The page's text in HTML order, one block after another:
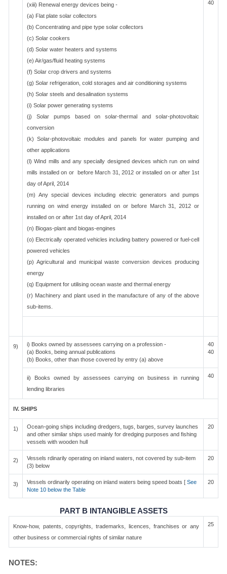
(xiii) Renewal energy devices being -
(a) Flat plate solar collectors
(b) Concentrating and pipe type solar collectors
(c) Solar cookers
(d) Solar water heaters and systems
(e) Air/gas/fluid heating systems
(f) Solar crop drivers and systems
(g) Solar refrigeration, cold storages and air conditioning systems
(h) Solar steels and desalination systems
(i) Solar power generating systems
(j) Solar pumps based on solar-thermal and solar-photovoltaic
conversion
(k) Solar-photovoltaic modules and panels for water pumping and
other applications
(l) Wind mills and any specially designed devices which run on wind
mills installed on or before March 31, 2012 or installed on or after 1st
day of April, 2014
(m) Any special devices including electric generators and pumps
running on wind energy installed on or before March 31, 2012 or
installed on or after 1st day of April, 2014
(n) Biogas-plant and biogas-engines
(o) Electrically operated vehicles including battery powered or fuel-cell
powered vehicles
(p) Agricultural and municipal waste conversion devices producing
energy
(q) Equipment for utilising ocean waste and thermal energy
(r) Machinery and plant used in the manufacture of any of the above
sub-items.
40
9)
i) Books owned by assessees carrying on a profession -
(a) Books, being annual publications
(b) Books, other than those covered by entry (a) above
40
40
ii) Books owned by assessees carrying on business in running
lending libraries
40
IV. SHIPS
1)
Ocean-going ships including dredgers, tugs, barges, survey launches
and other similar ships used mainly for dredging purposes and fishing
vessels with wooden hull
20
2)
Vessels rdinarily operating on inland waters, not covered by sub-item
(3) below
20
3) Vessels ordinarily operating on inland waters being speed boats [ See
Note 10 below the Table
20
PART B INTANGIBLE ASSETS
Know-how, patents, copyrights, trademarks, licences, franchises or any
other business or commercial rights of similar nature
25
NOTES: